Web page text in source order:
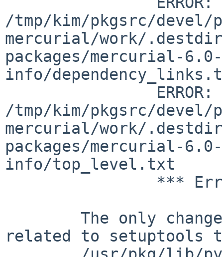
/tmp/kim/pkgsrc/devel/
mercurial/work/
packages/mercurial-
info/
/tmp/kim/pkgsrc/devel/
mercurial/work/
packages/mercurial-
info/top_level.txt
related to setuptools